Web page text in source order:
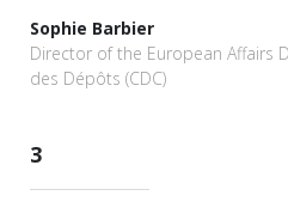
Sophie Barbier
Director of the European Affairs
des Dépôts (CDC)
3